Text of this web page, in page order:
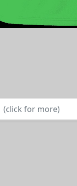
(click for more)